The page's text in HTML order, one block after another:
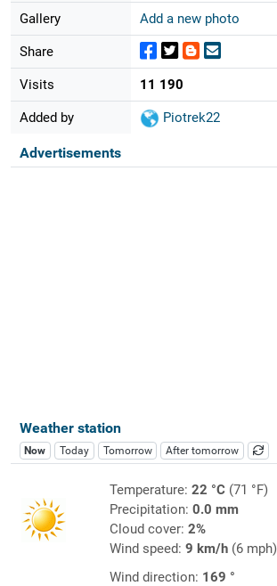
Gallery Add a new photo
Share
Visits 11 190
Added by Piotrek22
Advertisements
Weather station
Now Today Tomorrow After tomorrow
Temperature: 22 °C(71 °F)
Precipitation: 0.0 mm
Cloud cover: 2%
Wind speed: 9 km/h(6 mph)
Wind direction: 169 °